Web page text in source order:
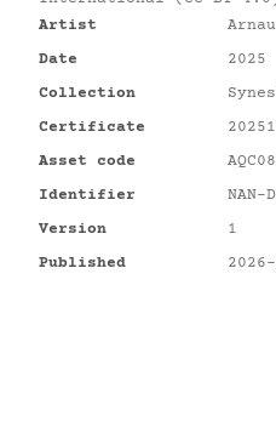
Artist
Date
2025
Collection
Certificate
Asset code
Identifier
NAN-
Version
1
Published